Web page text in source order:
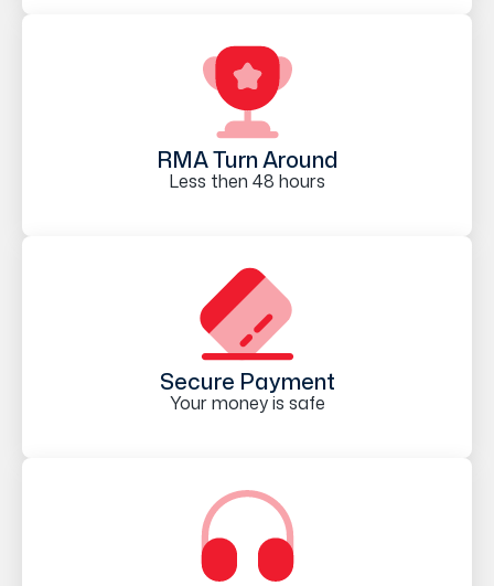
RMA Turn Around
Less then 48 hours
Secure Payment
Your money is safe